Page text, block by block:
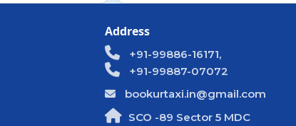
Address
+91-99886-16171,
+91-99887-07072
bookurtaxi.in@gmail.com
SCO -89 Sector 5 MDC